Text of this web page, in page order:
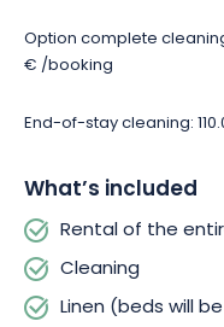
enjoy a healthy
amenities dedicated to
Free parking is available
largest open-air
monuments, or try your
ski resort! Whatever your
Vallée Noble will offer
pleasures to share.
Option complete
€ /booking
End-of-stay cleaning:
What’s included
Rental of the
Cleaning
Linen (beds will